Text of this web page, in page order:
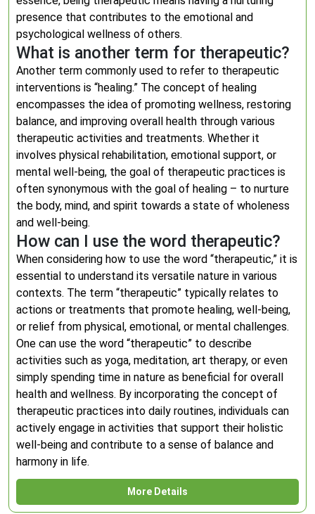
presence that contributes to the emotional and
psychological wellness of others.
What is another term for therapeutic?
Another term commonly used to refer to therapeutic
interventions is “healing.” The concept of healing
encompasses the idea of promoting wellness, restoring
balance, and improving overall health through various
therapeutic activities and treatments. Whether it
involves physical rehabilitation, emotional support, or
mental well-being, the goal of therapeutic practices is
often synonymous with the goal of healing – to nurture
the body, mind, and spirit towards a state of wholeness
and well-being.
How can I use the word therapeutic?
When considering how to use the word “therapeutic,” it is
essential to understand its versatile nature in various
contexts. The term “therapeutic” typically relates to
actions or treatments that promote healing, well-being,
or relief from physical, emotional, or mental challenges.
One can use the word “therapeutic” to describe
activities such as yoga, meditation, art therapy, or even
simply spending time in nature as beneficial for overall
health and wellness. By incorporating the concept of
therapeutic practices into daily routines, individuals can
actively engage in activities that support their holistic
well-being and contribute to a sense of balance and
harmony in life.
More Details